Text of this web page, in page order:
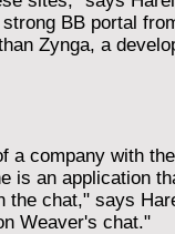
BB portal
Zynga, a
a company with
is an application
the chat," says
Weaver's chat."